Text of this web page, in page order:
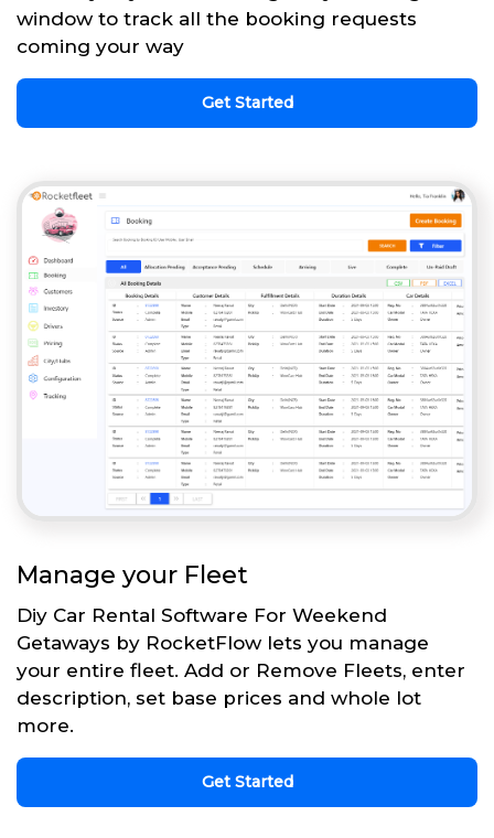
window to track all the booking requests
coming your way
Get Started
Manage your Fleet
Diy Car Rental Software For Weekend
Getaways by RocketFlow lets you manage
your entire fleet. Add or Remove Fleets, enter
description, set base prices and whole lot
more.
Get Started